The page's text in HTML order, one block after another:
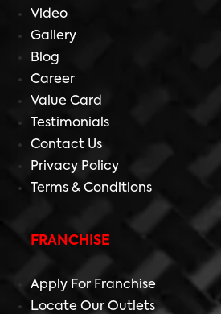
Video
Gallery
Blog
Career
Value Card
Testimonials
Contact Us
Privacy Policy
Terms & Conditions
FRANCHISE
Apply For Franchise
Locate Our Outlets